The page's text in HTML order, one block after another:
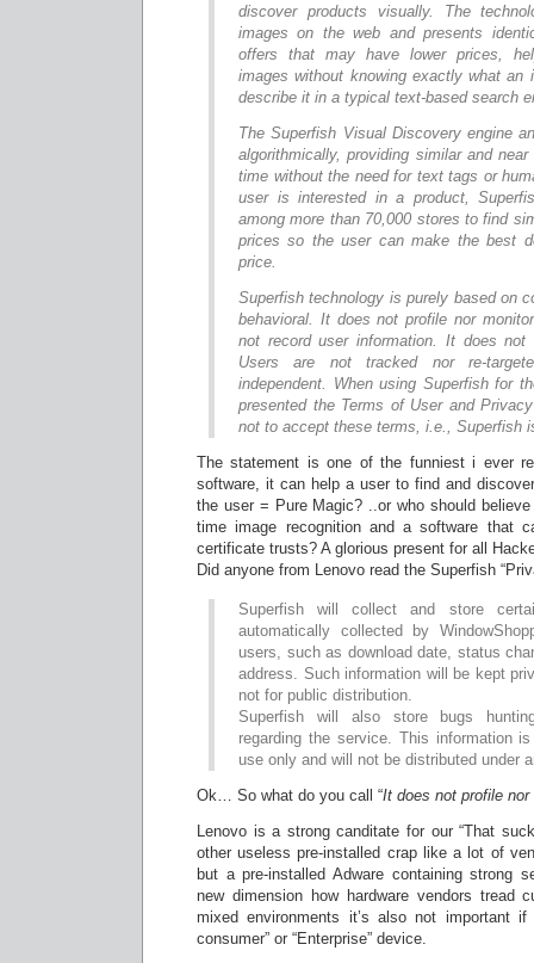
discover products visually. The
images on the web and presents
offers that may have lower prices,
images without knowing exactly what
describe it in a typical text-based search
The Superfish Visual Discovery engine
algorithmically, providing similar and
time without the need for text tags or
user is interested in a product,
among more than 70,000 stores to find
prices so the user can make the best
price.
Superfish technology is purely based on
behavioral. It does not profile nor
not record user information. It does
Users are not tracked nor re-
independent. When using Superfish for
presented the Terms of User and
not to accept these terms, i.e., Superfish
The statement is one of the funniest i ever
software, it can help a user to find and
the user = Pure Magic? ..or who should
time image recognition and a software that
certificate trusts? A glorious present for all
Did anyone from Lenovo read the Superfish
Superfish will collect and store
automatically collected by
users, such as download date, status
address. Such information will be kept
not for public distribution.
Superfish will also store bugs
regarding the service. This information
use only and will not be distributed under
Ok… So what do you call “It does not profile nor
Lenovo is a strong canditate for our “That
other useless pre-installed crap like a lot of
but a pre-installed Adware containing strong
new dimension how hardware vendors tread
mixed environments it’s also not important
consumer” or “Enterprise” device.